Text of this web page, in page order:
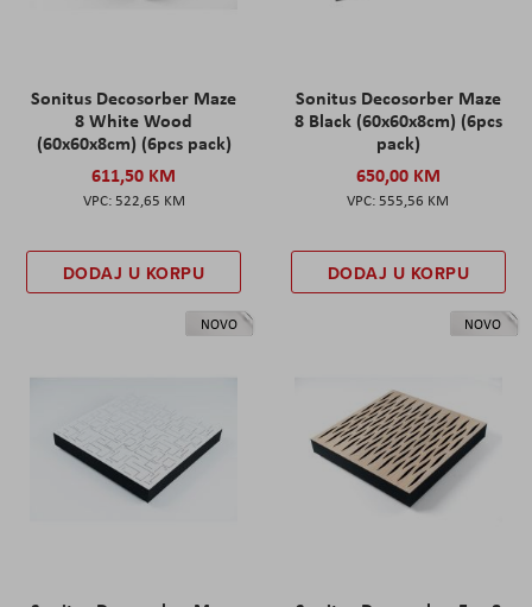
Sonitus Decosorber Maze
8 White Wood
(60x60x8cm) (6pcs pack)
611,50 KM
522,65 KM
DODAJ U KORPU
Sonitus Decosorber Maze
8 Black (60x60x8cm) (6pcs
pack)
650,00 KM
555,56 KM
DODAJ U KORPU
NOVO NOVO